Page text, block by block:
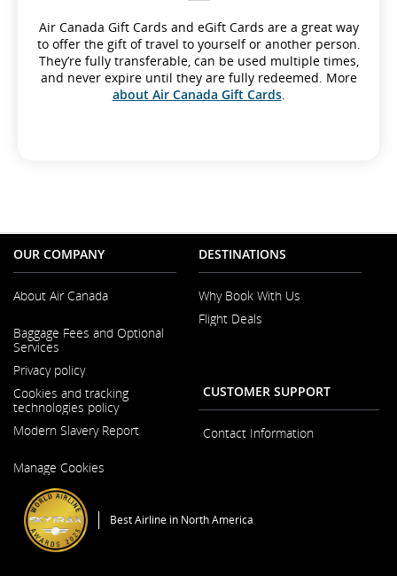
Air Canada Gift Cards and eGift Cards are a great way
to offer the gift of travel to yourself or another person.
They’re fully transferable, can be used multiple times,
and never expire until they are fully redeemed. More
about Air Canada Gift Cards.
OUR COMPANY
About Air Canada
in
a
New
Window
Baggage Fees and Optional
Services
Privacy policy
Cookies and tracking
technologies policy
Modern Slavery Report
in
New
Window
Manage Cookies
DESTINATIONS
Why Book With Us
Flight Deals
CUSTOMER SUPPORT
Contact Information
Best Airline in North America